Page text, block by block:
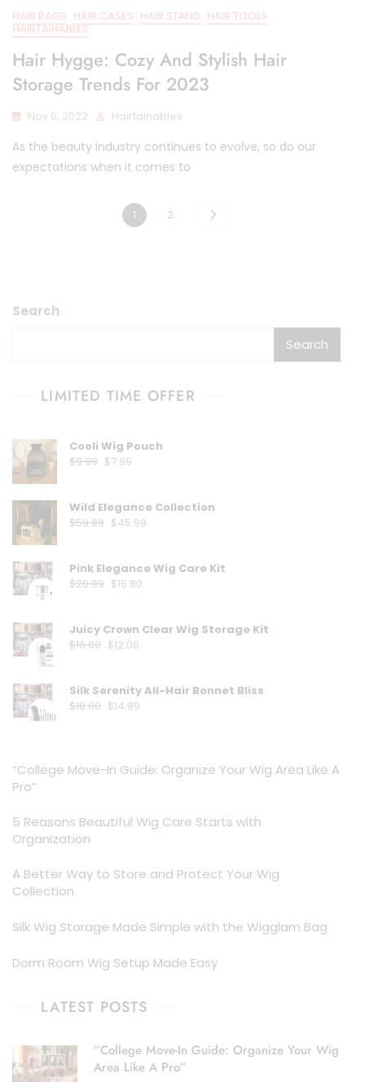
HAIR BAGS HAIR CASES HAIR STAND HAIR TOOLS
HAIRTAINABLES
Hair Hygge: Cozy And Stylish Hair
Storage Trends For 2023
Nov 6, 2022 Hairtainables
As the beauty industry continues to evolve, so do our
expectations when it comes to
Posts
Page
1 Page
2
Search
Search
LIMITED TIME OFFER
Cooli Wig Pouch
$9.99 Original
$9.99.
$7.99
$7.99.
Wild Elegance Collection
$59.99 Original
$59.99.
$45.99
$45.99.
Pink Elegance Wig Care Kit
$20.99 Original
$20.99.
$15.80
$15.80.
Juicy Crown Clear Wig Storage Kit
$16.00 Original
$16.00.
$12.00
$12.00.
Silk Serenity All-Hair Bonnet Bliss
$18.00 Original
$14.99
“College Move-In Guide: Organize Your Wig Area Like A
Pro”
5 Reasons Beautiful Wig Care Starts with
Organization
A Better Way to Store and Protect Your Wig
Collection
Silk Wig Storage Made Simple with the Wigglam Bag
Dorm Room Wig Setup Made Easy
LATEST POSTS
“College Move-In Guide: Organize Your Wig
Area Like A Pro”